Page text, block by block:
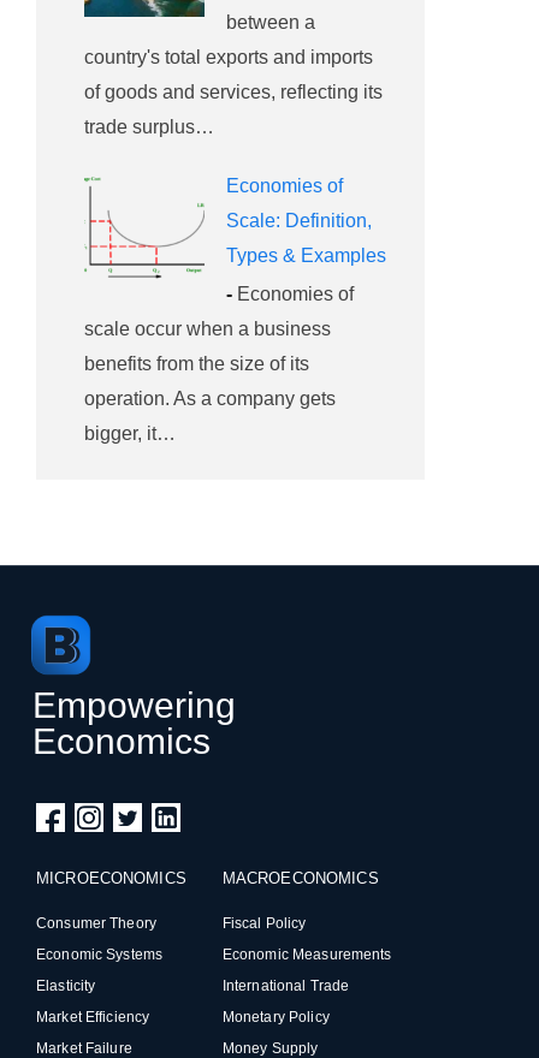
between a
country's total exports and imports
of goods and services, reflecting its
trade surplus…
Economies of
Scale: Definition,
Types & Examples
- Economies of
scale occur when a business
benefits from the size of its
operation. As a company gets
bigger, it…
Empowering
Economics
MICROECONOMICS
Consumer Theory
Economic Systems
Elasticity
Market Efficiency
Market Failure
MACROECONOMICS
Fiscal Policy
Economic Measurements
International Trade
Monetary Policy
Money Supply